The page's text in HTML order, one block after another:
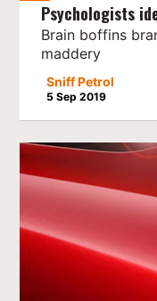
Psychologists
Brain boffins
maddery
Sniff Petrol
5 Sep 2019